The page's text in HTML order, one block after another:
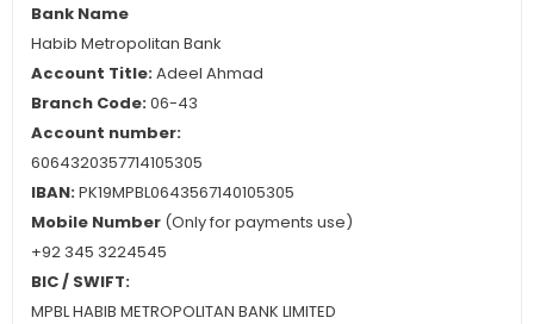
Bank Name
Habib Metropolitan Bank
Account Title:Adeel Ahmad
Branch Code:06-43
Account number:
6064320357714105305
IBAN:PK19MPBL0643567140105305
Mobile Number (Only for payments use)
+92 345 3224545
BIC / SWIFT:
MPBL HABIB METROPOLITAN BANK LIMITED